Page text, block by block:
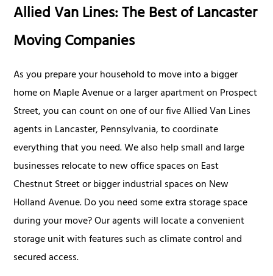
Allied Van Lines: The Best of Lancaster
Moving Companies
As you prepare your household to move into a bigger
home on Maple Avenue or a larger apartment on Prospect
Street, you can count on one of our five Allied Van Lines
agents in Lancaster, Pennsylvania, to coordinate
everything that you need. We also help small and large
businesses relocate to new office spaces on East
Chestnut Street or bigger industrial spaces on New
Holland Avenue. Do you need some extra storage space
during your move? Our agents will locate a convenient
storage unit with features such as climate control and
secured access.